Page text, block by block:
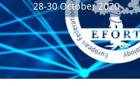
28-30 October 2020